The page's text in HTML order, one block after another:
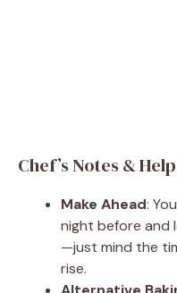
Chef’s Notes &
Make Ahead:
night before and
—just mind the
rise.